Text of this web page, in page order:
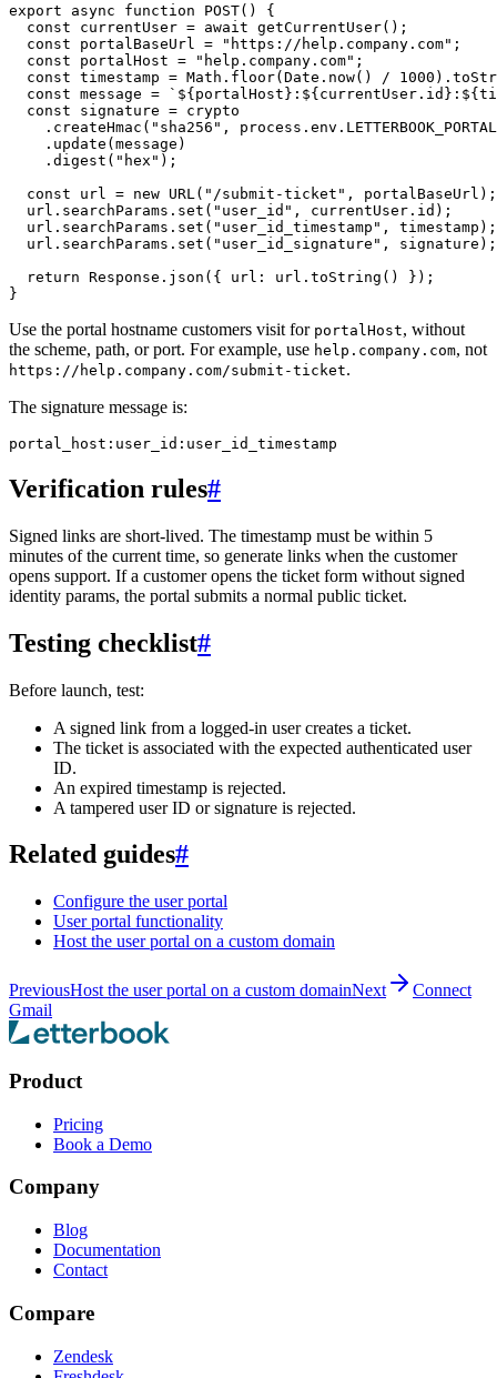
export async function POST() {
  const currentUser = await getCurrentUser();
  const portalBaseUrl = "https://help.company.com";
  const portalHost = "help.company.com";
const timestamp = Math.floor(Date.now() /
const message =
  const signature = crypto
.createHmac("sha256",
    .update(message)
    .digest("hex");
  const url = new URL("/submit-ticket", portalBaseUrl);
  url.searchParams.set("user_id", currentUser.id);
  url.searchParams.set("user_id_timestamp", timestamp);
  url.searchParams.set("user_id_signature", signature);
  return Response.json({ url: url.toString() });
Use the portal hostname customers visit for portalHost, without
the scheme, path, or port. For example, use help.company.com, not
https://help.company.com/submit-ticket.
The signature message is:
Verification rules#
Signed links are short-lived. The timestamp must be within 5
minutes of the current time, so generate links when the customer
opens support. If a customer opens the ticket form without signed
identity params, the portal submits a normal public ticket.
Testing checklist#
Before launch, test:
A signed link from a logged-in user creates a ticket.
The ticket is associated with the expected authenticated user
ID.
An expired timestamp is rejected.
A tampered user ID or signature is rejected.
Related guides#
Configure the user portal
User portal functionality
Host the user portal on a custom domain
PreviousHost the user portal on a custom domainNext
Connect
Gmail
Product
Pricing
Book a Demo
Company
Blog
Documentation
Contact
Compare
Zendesk